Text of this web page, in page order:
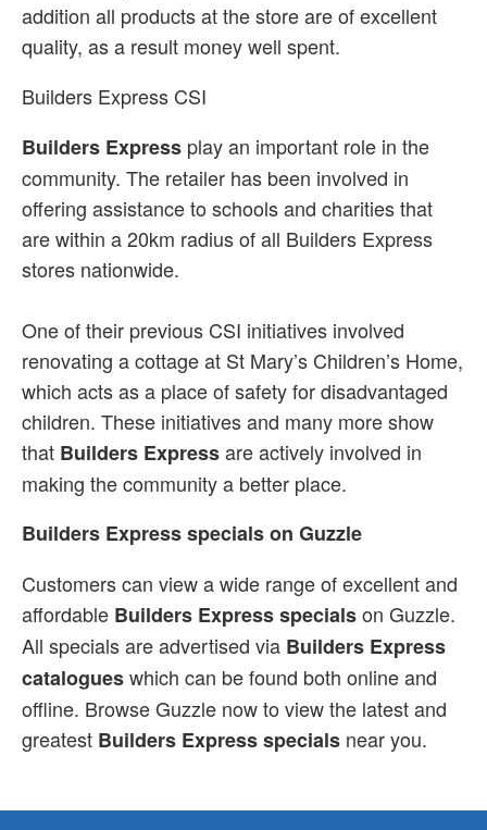
addition all products at the store are of excellent
quality, as a result money well spent.
Builders Express CSI
Builders Express play an important role in the
community. The retailer has been involved in
offering assistance to schools and charities that
are within a 20km radius of all Builders Express
stores nationwide.
One of their previous CSI initiatives involved
renovating a cottage at St Mary’s Children’s Home,
which acts as a place of safety for disadvantaged
children. These initiatives and many more show
that Builders Expressare actively involved in
making the community a better place.
Builders Express specials on Guzzle
Customers can view a wide range of excellent and
affordable Builders Express specialson Guzzle.
All specials are advertised via Builders Express
catalogueswhich can be found both online and
offline. Browse Guzzle now to view the latest and
greatest Builders Express specials near you.